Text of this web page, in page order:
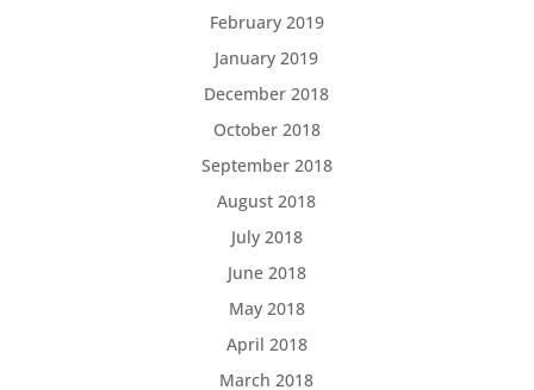
February 2019
January 2019
December 2018
October 2018
September 2018
August 2018
July 2018
June 2018
May 2018
April 2018
March 2018